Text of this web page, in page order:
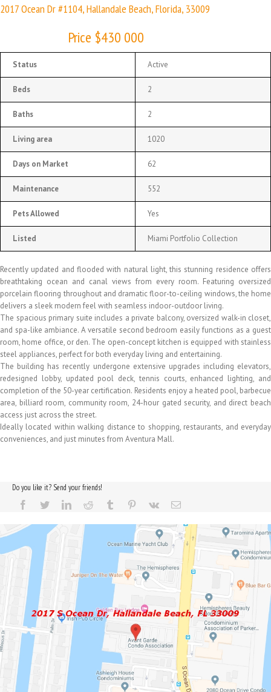
2017 Ocean Dr #1104, Hallandale Beach, Florida, 33009
Price $430 000
Status Active
Beds 2
Baths 2
Living area 1020
Days on Market 62
Maintenance 552
Pets Allowed Yes
Listed Miami Portfolio Collection
Recently updated and flooded with natural light, this stunning residence offers
breathtaking ocean and canal views from every room. Featuring oversized
porcelain flooring throughout and dramatic floor-to-ceiling windows, the home
delivers a sleek modern feel with seamless indoor-outdoor living.
The spacious primary suite includes a private balcony, oversized walk-in closet,
and spa-like ambiance. A versatile second bedroom easily functions as a guest
room, home office, or den. The open-concept kitchen is equipped with stainless
steel appliances, perfect for both everyday living and entertaining.
The building has recently undergone extensive upgrades including elevators,
redesigned lobby, updated pool deck, tennis courts, enhanced lighting, and
completion of the 50-year certification. Residents enjoy a heated pool, barbecue
area, billiard room, community room, 24-hour gated security, and direct beach
access just across the street.
Ideally located within walking distance to shopping, restaurants, and everyday
conveniences, and just minutes from Aventura Mall.
Do you like it? Send your friends!